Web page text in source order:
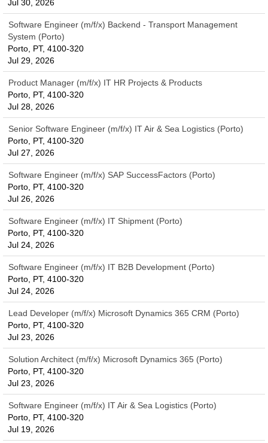
Jul 30, 2026
Software Engineer (m/f/x) Backend - Transport Management
System (Porto)
Porto, PT, 4100-320
Jul 29, 2026
Product Manager (m/f/x) IT HR Projects & Products
Porto, PT, 4100-320
Jul 28, 2026
Senior Software Engineer (m/f/x) IT Air & Sea Logistics (Porto)
Porto, PT, 4100-320
Jul 27, 2026
Software Engineer (m/f/x) SAP SuccessFactors (Porto)
Porto, PT, 4100-320
Jul 26, 2026
Software Engineer (m/f/x) IT Shipment (Porto)
Porto, PT, 4100-320
Jul 24, 2026
Software Engineer (m/f/x) IT B2B Development (Porto)
Porto, PT, 4100-320
Jul 24, 2026
Lead Developer (m/f/x) Microsoft Dynamics 365 CRM (Porto)
Porto, PT, 4100-320
Jul 23, 2026
Solution Architect (m/f/x) Microsoft Dynamics 365 (Porto)
Porto, PT, 4100-320
Jul 23, 2026
Software Engineer (m/f/x) IT Air & Sea Logistics (Porto)
Porto, PT, 4100-320
Jul 19, 2026